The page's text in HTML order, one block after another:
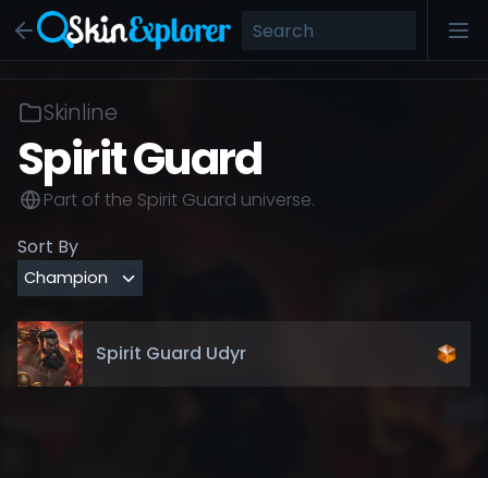
Skinline
Spirit Guard
Part of the Spirit Guard universe.
Sort By
Spirit Guard Udyr